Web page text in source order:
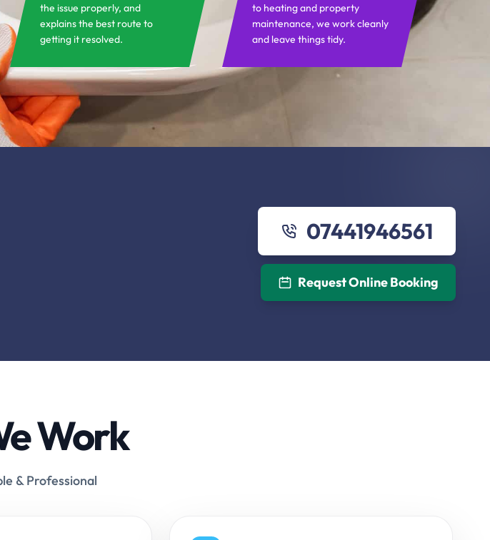
the issue properly, and
explains the best route to
getting it resolved.
to heating and property
maintenance, we work cleanly
and leave things tidy.
07441946561
Request Online Booking
Work
& Professional